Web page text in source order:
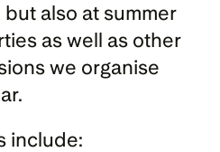
also at summer
as well as other
we organise
include: